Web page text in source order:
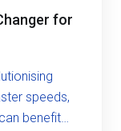
for
speeds,
benefit